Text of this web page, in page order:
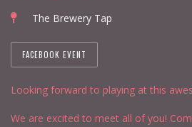
The Brewery Tap
FACEBOOK EVENT
Looking forward to playing at this
We are excited to meet all of you!